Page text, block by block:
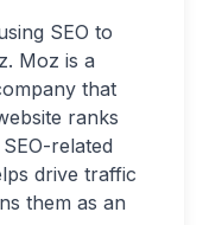
SEO to
Moz is a
that
ranks
related
drive traffic
them as an